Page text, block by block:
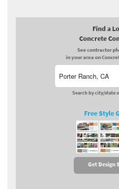
Find a
Concrete
See contractor
in your area on
Search by city/state
Free Style
Get Design